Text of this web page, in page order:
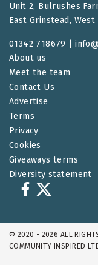
Unit 2, Bulrushes
East Grinstead, West
01342 718679 |
About us
Meet the team
Contact Us
Advertise
Terms
Privacy
Cookies
Giveaways terms
Diversity statement
© 2020 - 2026 ALL
COMMUNITY INSPIRED